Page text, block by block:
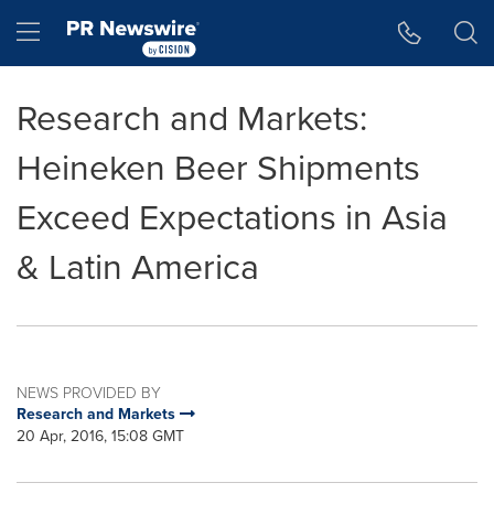
Hamburger menu
Research and Markets:
Heineken Beer Shipments
Exceed Expectations in Asia
& Latin America
NEWS PROVIDED BY
Research and Markets
20 Apr, 2016, 15:08 GMT